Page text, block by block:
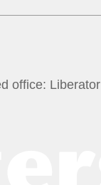
office: